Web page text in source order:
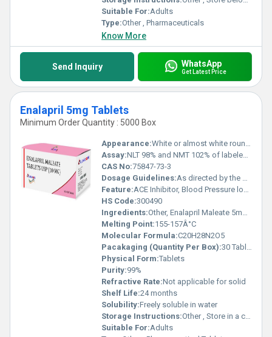
Suitable For:Adults
Type:Other , Pharmaceuticals
Know More
Send Inquiry WhatsApp
Get Latest Price
Enalapril 5mg Tablets
Minimum Order Quantity : 5000 Box
Appearance:White or almost white round tablets
Assay:NLT 98% and NMT 102% of labeled amount
CAS No:75847-73-3
Dosage Guidelines:As directed by the physician
Feature:ACE Inhibitor, Blood Pressure lowering
HS Code:300490
Ingredients:Other, Enalapril Maleate 5mg, Excipients q.s.
Melting Point:155-157Â°C
Molecular Formula:C20H28N2O5
Pacakaging (Quantity Per Box):30 Tablets
Physical Form:Tablets
Purity:99%
Refractive Rate:Not applicable for solid
Shelf Life:24 months
Solubility:Freely soluble in water
Storage Instructions:Other , Store in a cool, dry place. Protect from light.
Suitable For:Adults